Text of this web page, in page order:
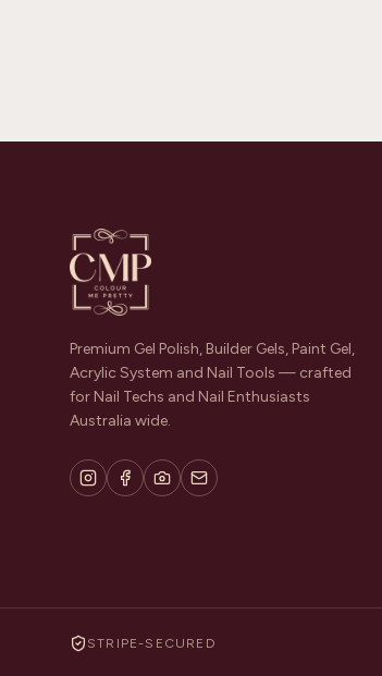
Premium Gel Polish, Builder Gels, Paint Gel,
Acrylic System and Nail Tools — crafted
for Nail Techs and Nail Enthusiasts
Australia wide.
STRIPE-SECURED